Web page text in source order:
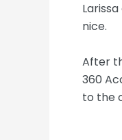
nice.
After
360
to the